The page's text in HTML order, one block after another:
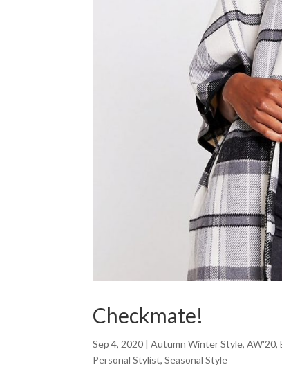
Checkmate!
Sep 4, 2020 |Autumn Winter Style,AW'20,
Personal Stylist,Seasonal Style